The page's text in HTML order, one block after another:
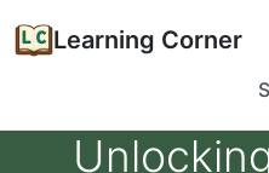
Learning Corner